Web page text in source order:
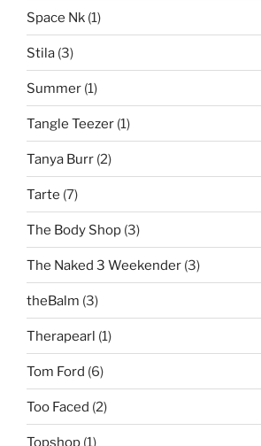
Space Nk (1)
Stila (3)
Summer (1)
Tangle Teezer (1)
Tanya Burr (2)
Tarte (7)
The Body Shop (3)
The Naked 3 Weekender (3)
theBalm (3)
Therapearl (1)
Tom Ford (6)
Too Faced (2)
Topshop (1)